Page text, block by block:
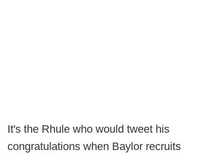
It's the Rhule who would tweet his
congratulations when Baylor recruits